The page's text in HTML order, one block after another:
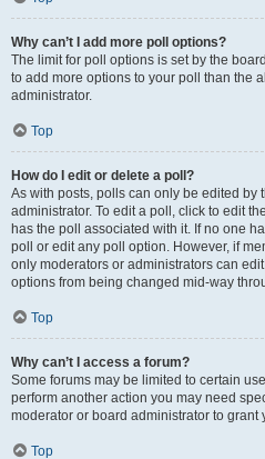
Why can’t I add more poll options?
The limit for poll options is set by the
to add more options to your poll than the
administrator.
Top
How do I edit or delete a poll?
As with posts, polls can only be edited by
administrator. To edit a poll, click to edit
has the poll associated with it. If no one
poll or edit any poll option. However, if
only moderators or administrators can
options from being changed mid-way
Top
Why can’t I access a forum?
Some forums may be limited to certain
perform another action you may need
moderator or board administrator to grant
Top